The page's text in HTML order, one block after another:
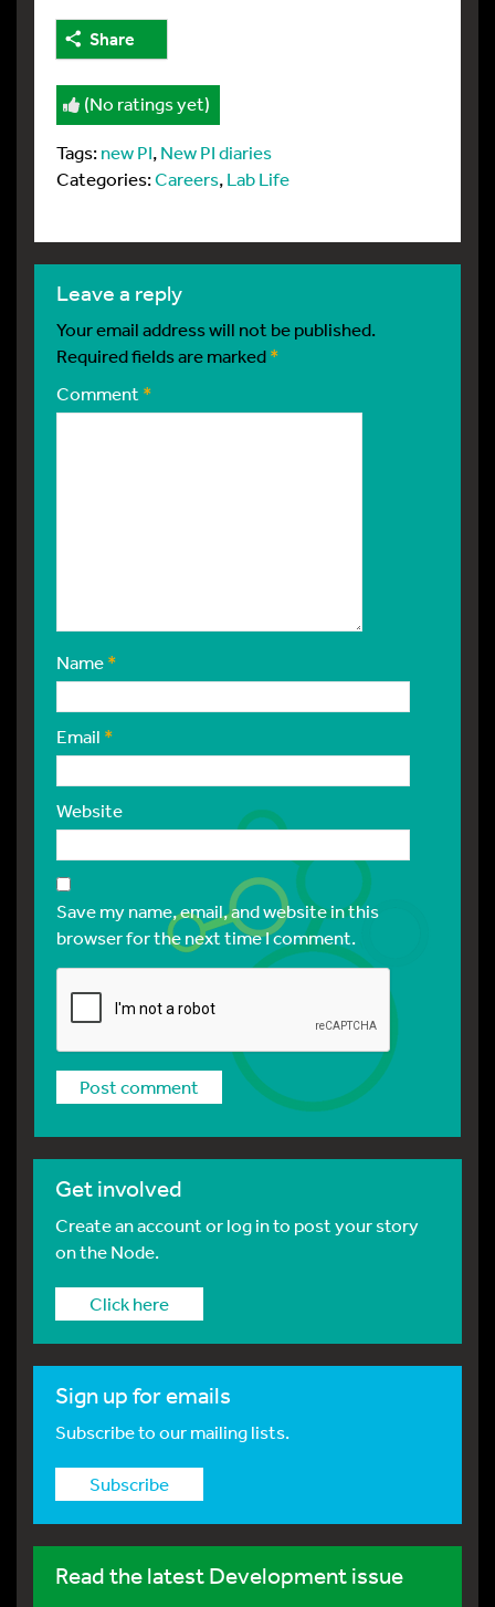
Share
(No ratings yet)
Tags:new PI,New PI diaries
Categories:Careers,Lab Life
leave a reply
Your email address will not be published.
Required fields are marked*
Comment*
Name*
Email *
Website
Save my name, email, and website in this
browser for the next time I comment.
Get involved
Create an account or log in to post your story
on the Node.
Click here
Sign up for emails
Subscribe to our mailing lists.
Subscribe
Read the latest Development issue